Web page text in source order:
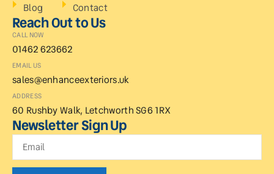
Blog
Contact
Reach Out to Us
CALL NOW
01462 623662
EMAIL US
sales@enhanceexteriors.uk
ADDRESS
60 Rushby Walk, Letchworth SG6 1RX
Newsletter Sign Up